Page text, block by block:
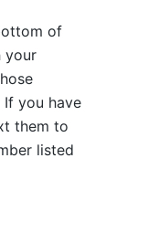
of
your
If you have
them to
listed